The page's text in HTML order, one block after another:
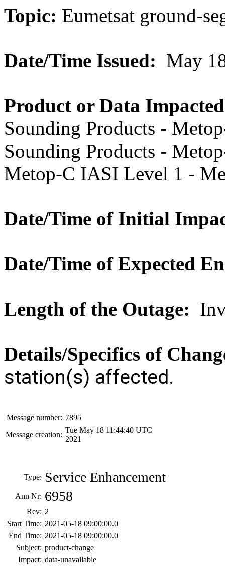
Topic: Eumetsat ground-
Date/Time Issued: May
Product or Data Impacted
Sounding Products -
Sounding Products -
Metop-C IASI Level 1 -
Date/Time of Initial
Date/Time of Expected
Length of the Outage:
Details/Specifics of
station(s) affected.
Message number: 7895
Message creation:
Tue May 18 11:44:40 UTC
2021
Type: Service Enhancement
Ann Nr: 6958
Rev: 2
Start Time: 2021-05-18 09:00:00.0
End Time: 2021-05-18 09:00:00.0
Subject: product-change
Impact: data-unavailable